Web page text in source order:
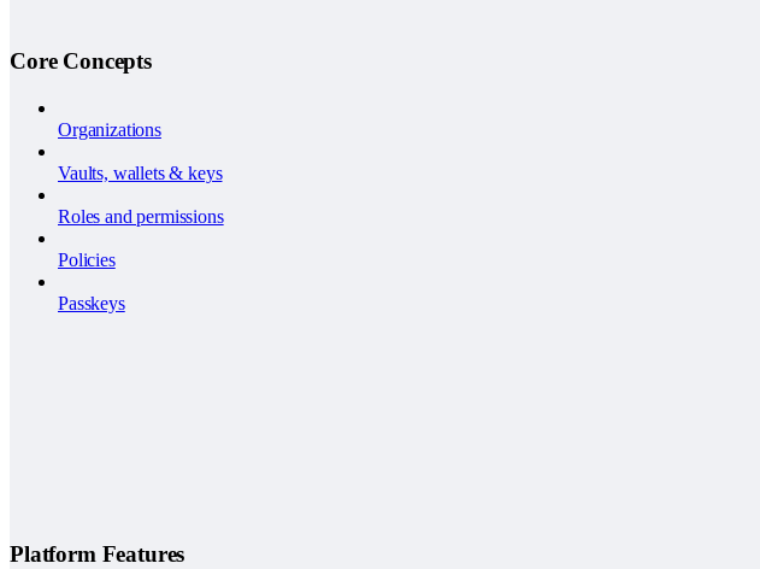
Core Concepts
Organizations
Vaults, wallets & keys
Roles and permissions
Policies
Passkeys
Platform Features